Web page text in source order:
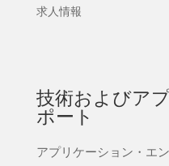
求人情報
技術およびア
ポート
アプリケーション・エ